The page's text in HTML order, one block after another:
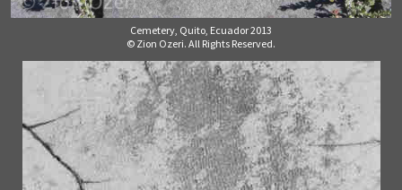
Cemetery, Quito, Ecuador 2013
© Zion Ozeri. All Rights Reserved.